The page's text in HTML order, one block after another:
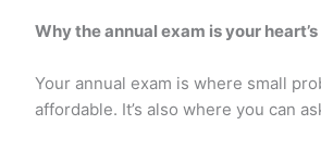
Why the annual exam is your
Your annual exam is where small
affordable. It’s also where you can